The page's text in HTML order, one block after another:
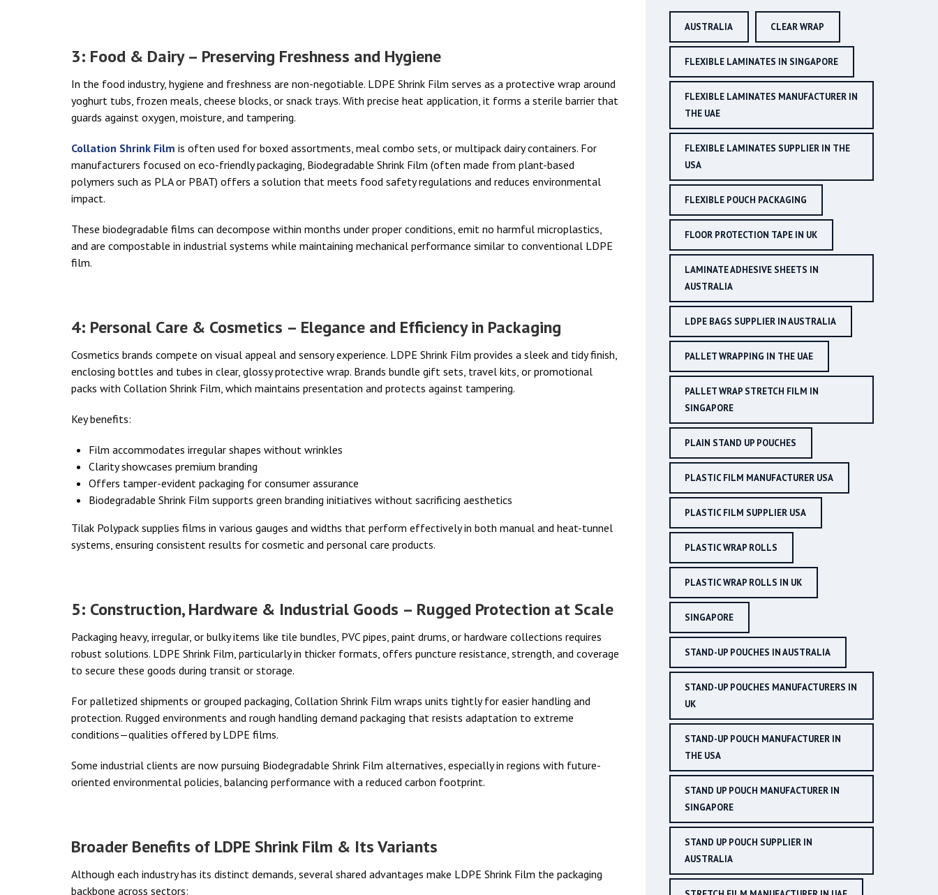
3: Food & Dairy – Preserving Freshness and Hygiene
In the food industry, hygiene and freshness are non-negotiable. LDPE Shrink Film serves as a protective wrap around
yoghurt tubs, frozen meals, cheese blocks, or snack trays. With precise heat application, it forms a sterile barrier that
guards against oxygen, moisture, and tampering.
Collation Shrink Film is often used for boxed assortments, meal combo sets, or multipack dairy containers. For
manufacturers focused on eco-friendly packaging, Biodegradable Shrink Film (often made from plant-based
polymers such as PLA or PBAT) offers a solution that meets food safety regulations and reduces environmental
impact.
These biodegradable films can decompose within months under proper conditions, emit no harmful microplastics,
and are compostable in industrial systems while maintaining mechanical performance similar to conventional LDPE
film.
4: Personal Care & Cosmetics – Elegance and Efficiency in Packaging
Cosmetics brands compete on visual appeal and sensory experience. LDPE Shrink Film provides a sleek and tidy finish,
enclosing bottles and tubes in clear, glossy protective wrap. Brands bundle gift sets, travel kits, or promotional
packs with Collation Shrink Film, which maintains presentation and protects against tampering.
Key benefits:
Film accommodates irregular shapes without wrinkles
Clarity showcases premium branding
Offers tamper-evident packaging for consumer assurance
Biodegradable Shrink Film supports green branding initiatives without sacrificing aesthetics
Tilak Polypack supplies films in various gauges and widths that perform effectively in both manual and heat-tunnel
systems, ensuring consistent results for cosmetic and personal care products.
5: Construction, Hardware & Industrial Goods – Rugged Protection at Scale
Packaging heavy, irregular, or bulky items like tile bundles, PVC pipes, paint drums, or hardware collections requires
robust solutions. LDPE Shrink Film, particularly in thicker formats, offers puncture resistance, strength, and coverage
to secure these goods during transit or storage.
For palletized shipments or grouped packaging, Collation Shrink Film wraps units tightly for easier handling and
protection. Rugged environments and rough handling demand packaging that resists adaptation to extreme
conditions—qualities offered by LDPE films.
Some industrial clients are now pursuing Biodegradable Shrink Film alternatives, especially in regions with future-
oriented environmental policies, balancing performance with a reduced carbon footprint.
Broader Benefits of LDPE Shrink Film & Its Variants
Although each industry has its distinct demands, several shared advantages make LDPE Shrink Film the packaging
backbone across sectors:
AUSTRALIA CLEAR WRAP
FLEXIBLE LAMINATES IN SINGAPORE
FLEXIBLE LAMINATES MANUFACTURER IN
THE UAE
FLEXIBLE LAMINATES SUPPLIER IN THE
USA
FLEXIBLE POUCH PACKAGING
FLOOR PROTECTION TAPE IN UK
LAMINATE ADHESIVE SHEETS IN
AUSTRALIA
LDPE BAGS SUPPLIER IN AUSTRALIA
PALLET WRAPPING IN THE UAE
PALLET WRAP STRETCH FILM IN
SINGAPORE
PLAIN STAND UP POUCHES
PLASTIC FILM MANUFACTURER USA
PLASTIC FILM SUPPLIER USA
PLASTIC WRAP ROLLS
PLASTIC WRAP ROLLS IN UK
SINGAPORE
STAND-UP POUCHES IN AUSTRALIA
STAND-UP POUCHES MANUFACTURERS IN
UK
STAND-UP POUCH MANUFACTURER IN
THE USA
STAND UP POUCH MANUFACTURER IN
SINGAPORE
STAND UP POUCH SUPPLIER IN
AUSTRALIA